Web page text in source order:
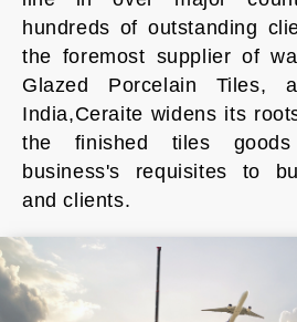
hundreds of outstanding
the foremost supplier of
Glazed Porcelain Tiles,
India,Ceraite widens its
the finished tiles
business's requisites to
and clients.